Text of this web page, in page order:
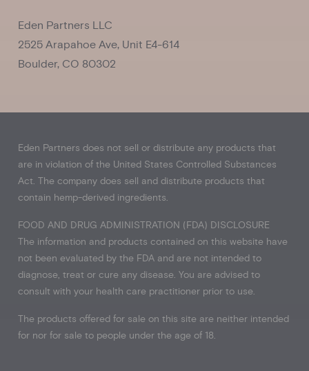
Eden Partners LLC
2525 Arapahoe Ave, Unit E4-614
Boulder, CO 80302
Eden Partners does not sell or distribute any products that
are in violation of the United States Controlled Substances
Act. The company does sell and distribute products that
contain hemp-derived ingredients.
FOOD AND DRUG ADMINISTRATION (FDA) DISCLOSURE
The information and products contained on this website have
not been evaluated by the FDA and are not intended to
diagnose, treat or cure any disease. You are advised to
consult with your health care practitioner prior to use.
The products offered for sale on this site are neither intended
for nor for sale to people under the age of 18.